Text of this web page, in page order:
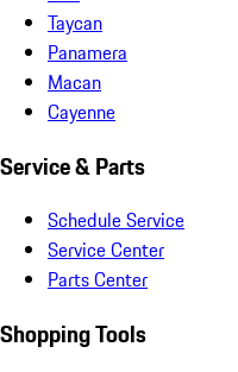
Taycan
Panamera
Macan
Cayenne
Service & Parts
Schedule Service
Service Center
Parts Center
Shopping Tools